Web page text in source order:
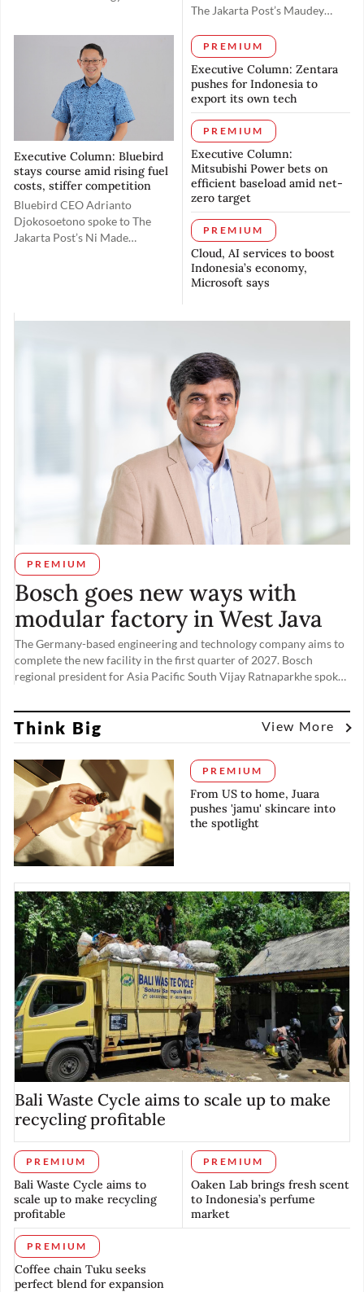
Made Tasyarani on June 18 to
explain how the company aims
to bridge Indonesia's coverage
gap and drive growth through
partnerships with local
companies and the use of
artificial intelligence.
The Jakarta Post’s Maudey
rolling out the 5G spectrum in
Indonesia toward realizing the
country’s digital ambitions and
elevating its
global competitiveness.
Executive Column: Bluebird
stays course amid rising fuel
costs, stiffer competition
Bluebird CEO Adrianto
Djokosoetono spoke to The
Jakarta Post’s Ni Made
customers’ purchasing power.
PREMIUM
Executive Column: Zentara
pushes for Indonesia to
export its own tech
PREMIUM
Executive Column:
Mitsubishi Power bets on
efficient baseload amid net-
zero target
PREMIUM
Cloud, AI services to boost
Indonesia’s economy,
Microsoft says
PREMIUM
Bosch goes new ways with
modular factory in West Java
The Germany-based engineering and technology company aims to
complete the new facility in the first quarter of 2027. Bosch
regional president for Asia Pacific South Vijay Ratnaparkhe spoke
factory’s groundbreaking ceremony, about tapping into rising
domestic demand from the automotive and other industries.
Think Big View More
PREMIUM
From US to home, Juara
pushes 'jamu' skincare into
the spotlight
Bali Waste Cycle aims to scale up to make
recycling profitable
PREMIUM
Bali Waste Cycle aims to
scale up to make recycling
profitable
PREMIUM
Oaken Lab brings fresh scent
to Indonesia’s perfume
market
PREMIUM
Coffee chain Tuku seeks
perfect blend for expansion